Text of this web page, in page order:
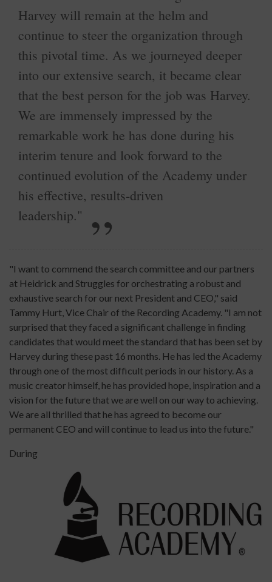
Harvey will remain at the helm and
continue to steer the organization through
this pivotal time. As we journeyed deeper
into our extensive search, it became clear
that the best person for the job was Harvey.
We are immensely impressed by the
remarkable work he has done during his
interim tenure and look forward to the
continued evolution of the Academy under
his effective, results-driven
leadership."
"I want to commend the search committee and our partners
at Heidrick and Struggles for orchestrating a robust and
exhaustive search for our next President and CEO," said
Tammy Hurt, Vice Chair of the Recording Academy. "I am not
surprised that they faced a significant challenge in finding
candidates that would meet the standard that has been set by
Harvey during these past 16 months. He has led the Academy
through one of the most difficult periods in our history. As a
music creator himself, he has provided hope, inspiration and a
vision for the future that we are well on our way to achieving.
We are all thrilled that he has agreed to become our
permanent CEO and will continue to lead us into the future."
During